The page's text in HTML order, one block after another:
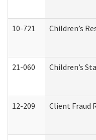
10-721 Children’s
21-060 Children’s
12-209 Client Fraud